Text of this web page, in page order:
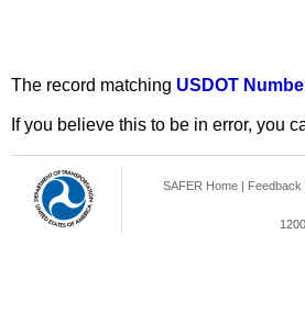
The record matching USDOT
If you believe this to be in error, you
SAFER Home | Feedback